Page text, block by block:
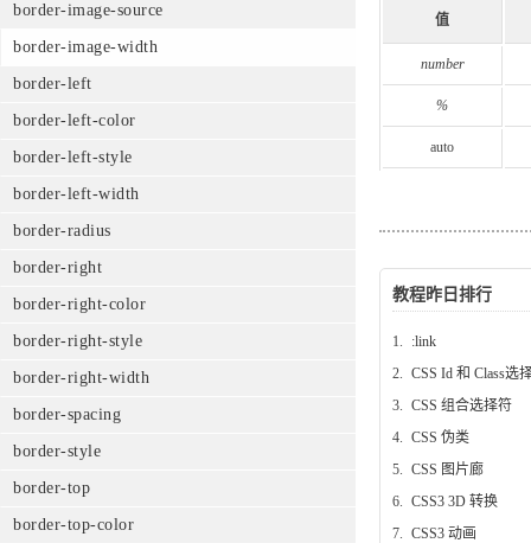
border-image-source
border-image-width
border-left
border-left-color
border-left-style
border-left-width
border-radius
border-right
border-right-color
border-right-style
border-right-width
border-spacing
border-style
border-top
border-top-color
值
number
%
auto
教程昨日排行
1.
:link
2.
CSS Id 和 Class选
3.
CSS 组合选择符
4.
CSS 伪类
5.
CSS 图片廊
6.
CSS3 3D 转换
7.
CSS3 动画